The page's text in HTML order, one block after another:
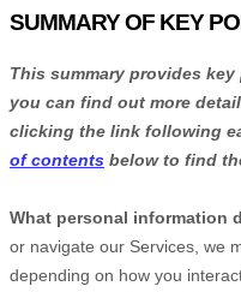
SUMMARY OF KEY
This summary provides
you can find out more
clicking the link following
of contents below to find
What personal information
or navigate our Services, we
depending on how you